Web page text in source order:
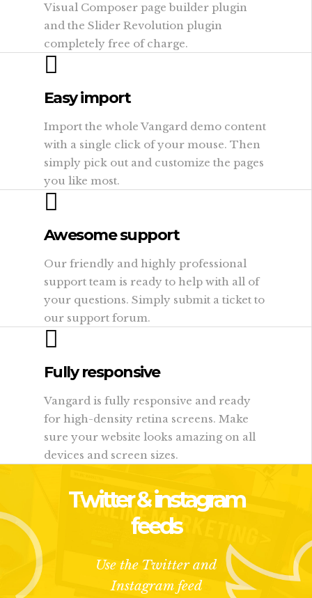
Visual Composer page builder plugin
and the Slider Revolution plugin
completely free of charge.
Easy import
Import the whole Vangard demo content
with a single click of your mouse. Then
simply pick out and customize the pages
you like most.
Awesome support
Our friendly and highly professional
support team is ready to help with all of
your questions. Simply submit a ticket to
our support forum.
Fully responsive
Vangard is fully responsive and ready
for high-density retina screens. Make
sure your website looks amazing on all
devices and screen sizes.
Twitter & instagram
feeds
Use the Twitter and
Instagram feed